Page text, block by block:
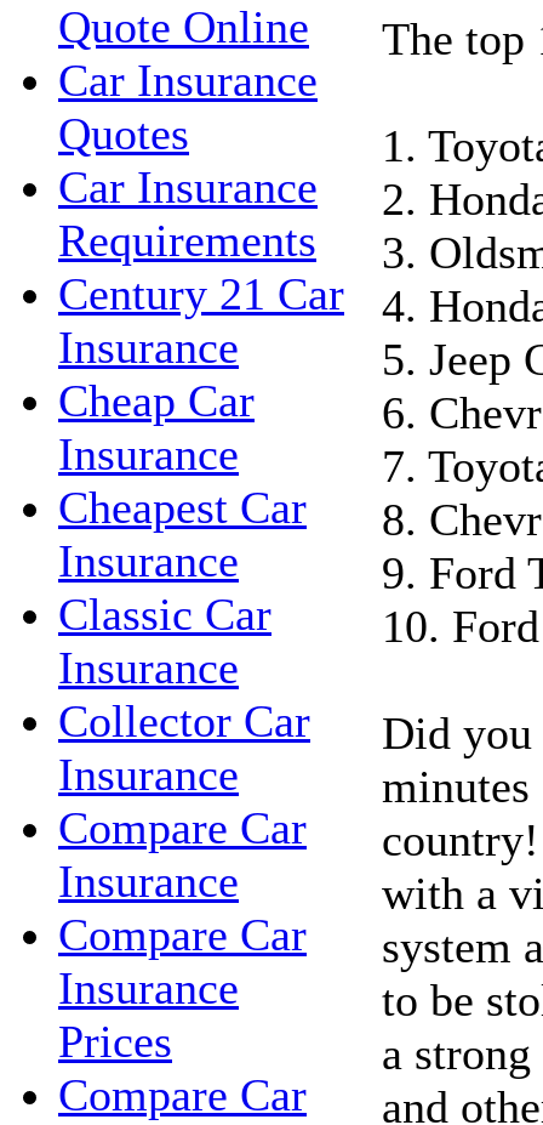
Quote Online
Car Insurance
Quotes
Car Insurance
Requirements
Century 21 Car
Insurance
Cheap Car
Insurance
Cheapest Car
Insurance
Classic Car
Insurance
Collector Car
Insurance
Compare Car
Insurance
Compare Car
Insurance
Prices
Compare Car
The top
1.
2.
3.
4.
5. Jeep
6.
7.
8.
9. Ford
10.
Did you
with a
system
to be
a
and